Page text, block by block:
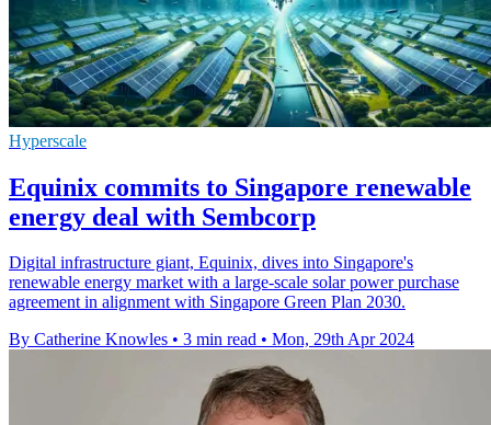
Hyperscale
Equinix commits to Singapore renewable
energy deal with Sembcorp
Digital infrastructure giant, Equinix, dives into Singapore's
renewable energy market with a large-scale solar power purchase
agreement in alignment with Singapore Green Plan 2030.
By Catherine Knowles • 3 min read • Mon, 29th Apr 2024